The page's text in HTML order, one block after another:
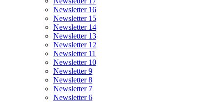
Newsletter 16
Newsletter 15
Newsletter 14
Newsletter 13
Newsletter 12
Newsletter 11
Newsletter 10
Newsletter 9
Newsletter 8
Newsletter 7
Newsletter 6